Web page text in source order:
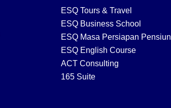
ESQ Tours & Travel
ESQ Business School
ESQ Masa Persiapan Pensiun
ESQ English Course
ACT Consulting
165 Suite